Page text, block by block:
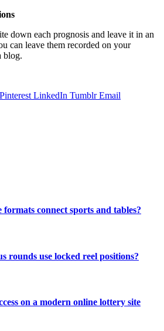
down each prognosis and leave it in an
can leave them recorded on your
blog.
Pinterest LinkedIn Tumblr Email
connect sports and tables?
rounds use locked reel positions?
on a modern online lottery site